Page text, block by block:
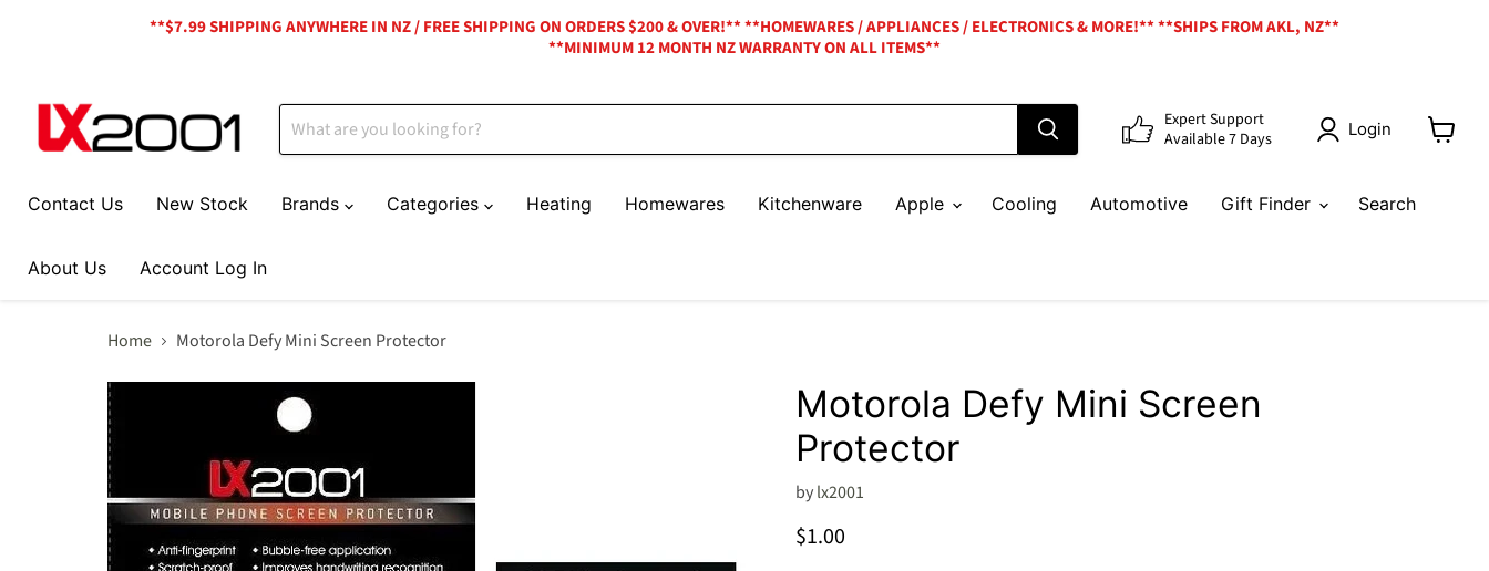
**$7.99 SHIPPING ANYWHERE IN NZ / FREE SHIPPING ON ORDERS $200 & OVER!** **HOMEWARES / APPLIANCES / ELECTRONICS & MORE!** **SHIPS FROM AKL, NZ**
**MINIMUM 12 MONTH NZ WARRANTY ON ALL ITEMS**
Expert Support
Available 7 Days
Login
View
Contact Us New Stock Brands Categories Heating Homewares Kitchenware Apple Cooling Automotive Gift Finder Search
About Us Account Log In
Home Motorola Defy Mini Screen Protector
Motorola Defy Mini Screen
Protector
bylx2001
Current price
$1.00